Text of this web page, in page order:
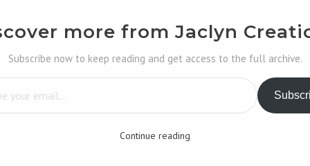
more from Jaclyn
Subscribe now to keep reading and get access to the full archive.
Continue reading